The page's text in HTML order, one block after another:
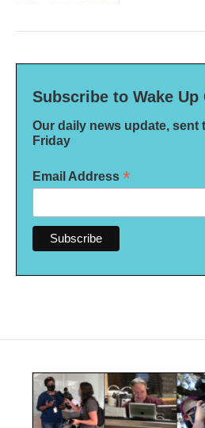
Subscribe to Wake Up
Our daily news update, sent
Friday
Email Address *